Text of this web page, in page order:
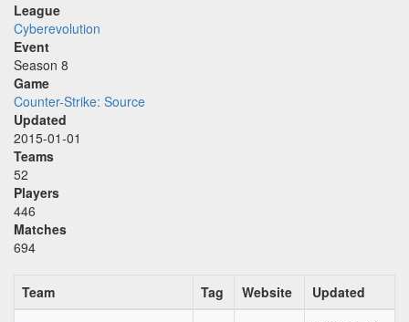
League
Cyberevolution
Event
Season 8
Game
Counter-Strike: Source
Updated
2015-01-01
Teams
52
Players
446
Matches
694
Team Tag Website
Updated